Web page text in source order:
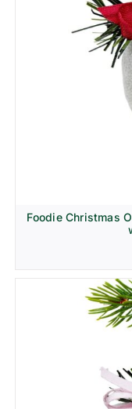
Foodie Christmas